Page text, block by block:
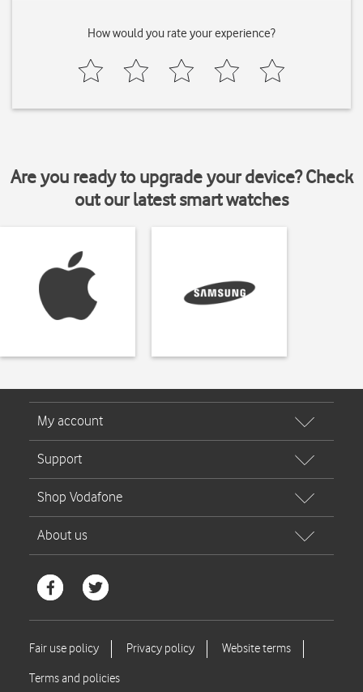
How would you rate your experience?
Are you ready to upgrade your device? Check
out our latest smart watches